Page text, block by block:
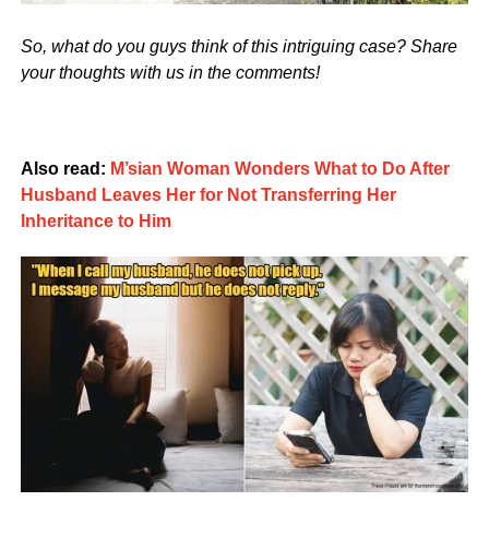
So, what do you guys think of this intriguing case? Share
your thoughts with us in the comments!
Also read: M’sian Woman Wonders What to Do After
Husband Leaves Her for Not Transferring Her
Inheritance to Him